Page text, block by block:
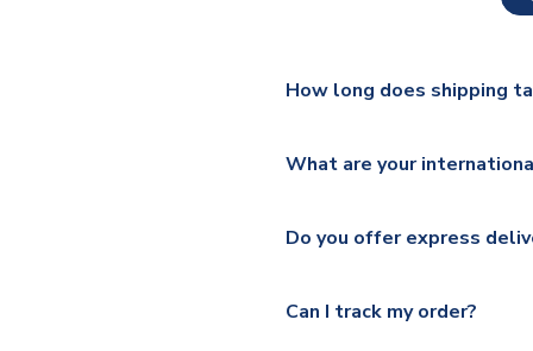
How long does shipping
additional lead times do
What are your
Mail, PostNL, Hermes,
Do you offer express
shipping location.
Can I track my order?